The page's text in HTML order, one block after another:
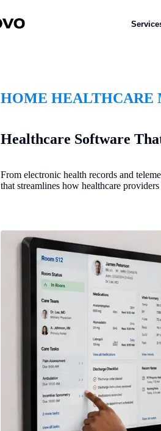
HOME HEALTHCARE
Healthcare Software
From electronic health records and
that streamlines how healthcare